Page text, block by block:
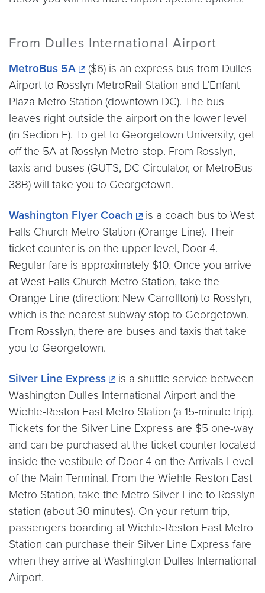
From Dulles International Airport
MetroBus 5A
($6) is an express bus from Dulles
Airport to Rosslyn MetroRail Station and L’Enfant
Plaza Metro Station (downtown DC). The bus
leaves right outside the airport on the lower level
(in Section E). To get to Georgetown University, get
off the 5A at Rosslyn Metro stop. From Rosslyn,
taxis and buses (GUTS, DC Circulator, or MetroBus
38B) will take you to Georgetown.
Washington Flyer Coach
is a coach bus to West
Falls Church Metro Station (Orange Line). Their
ticket counter is on the upper level, Door 4.
Regular fare is approximately $10. Once you arrive
at West Falls Church Metro Station, take the
Orange Line (direction: New Carrollton) to Rosslyn,
which is the nearest subway stop to Georgetown.
From Rosslyn, there are buses and taxis that take
you to Georgetown.
Silver Line Express
is a shuttle service between
Washington Dulles International Airport and the
Wiehle-Reston East Metro Station (a 15-minute trip).
Tickets for the Silver Line Express are $5 one-way
and can be purchased at the ticket counter located
inside the vestibule of Door 4 on the Arrivals Level
of the Main Terminal. From the Wiehle-Reston East
Metro Station, take the Metro Silver Line to Rosslyn
station (about 30 minutes). On your return trip,
passengers boarding at Wiehle-Reston East Metro
Station can purchase their Silver Line Express fare
when they arrive at Washington Dulles International
Airport.